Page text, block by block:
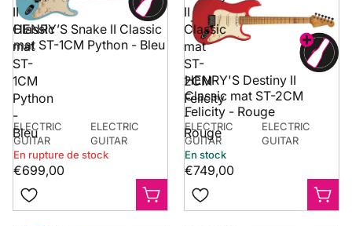
II
Classic
mat
ST-
1CM
Python
-
Bleu
HENRY’S Snake II Classic
mat ST-1CM Python - Bleu
ELECTRIC
GUITAR
ELECTRIC
GUITAR
En rupture de stock
€699,00
II
Classic
mat
ST-
2CM
Felicity
-
Rouge
HENRY'S Destiny II
Classic mat ST-2CM
Felicity - Rouge
ELECTRIC
GUITAR
ELECTRIC
GUITAR
En stock
€749,00